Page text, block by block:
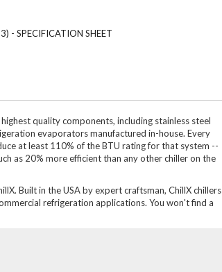
- SPECIFICATION SHEET
quality components, including stainless steel
evaporators manufactured in-house. Every
at least 110% of the BTU rating for that system --
as 20% more efficient than any other chiller on the
Built in the USA by expert craftsman, ChillX chillers
refrigeration applications. You won't find a